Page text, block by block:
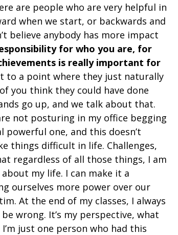
are people who are very helpful in
when we start, or backwards and
believe anybody has more impact
for who you are, for
is really important for
a point where they just naturally
you think they could have done
go up, and we talk about that.
not posturing in my office begging
one, and this doesn’t
things difficult in life. Challenges,
regardless of all those things, I am
my life. I can make it a
ourselves more power over our
At the end of my classes, I always
wrong. It’s my perspective, what
just one person who had this